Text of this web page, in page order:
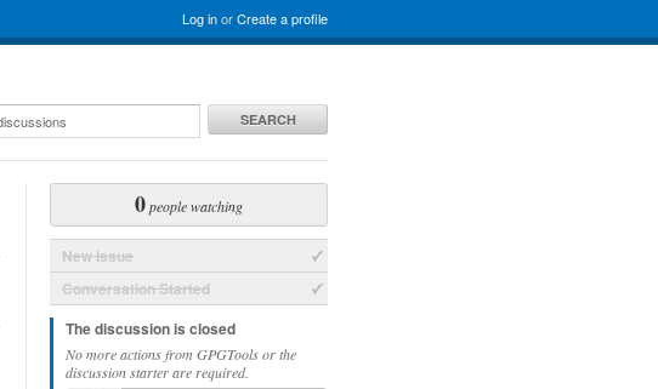
Log inorCreate a profile
SEARCH
0people watching
New Issue
Conversation Started
The discussion is closed
No more actions from GPGTools or the
discussion starter are required.